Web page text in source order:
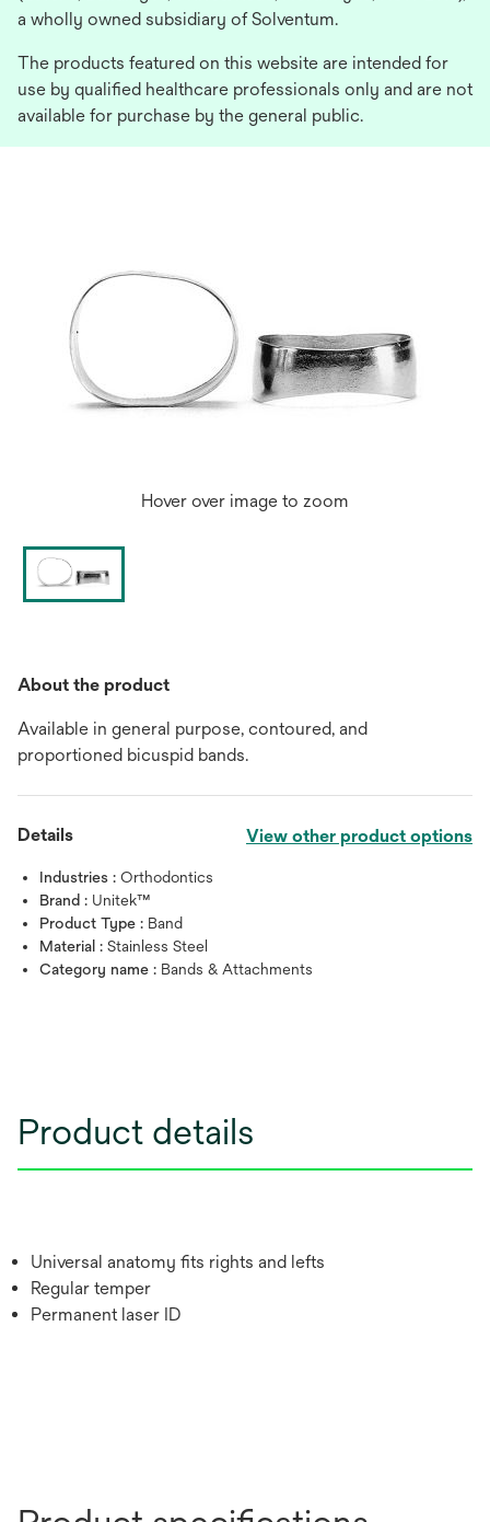
a wholly owned subsidiary of Solventum.
The products featured on this website are intended for
use by qualified healthcare professionals only and are not
available for purchase by the general public.
Hover over image to zoom
About the product
Available in general purpose, contoured, and
proportioned bicuspid bands.
Details View other product options
Industries : Orthodontics
Brand : Unitek™
Product Type : Band
Material : Stainless Steel
Category name : Bands & Attachments
Product details
Universal anatomy fits rights and lefts
Regular temper
Permanent laser ID